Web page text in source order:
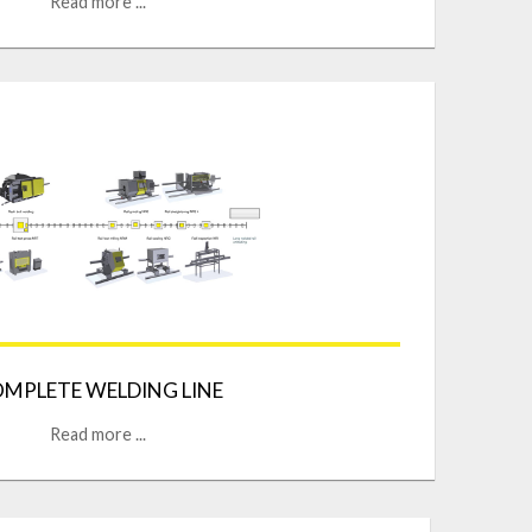
WELDING LINE
Read more ...